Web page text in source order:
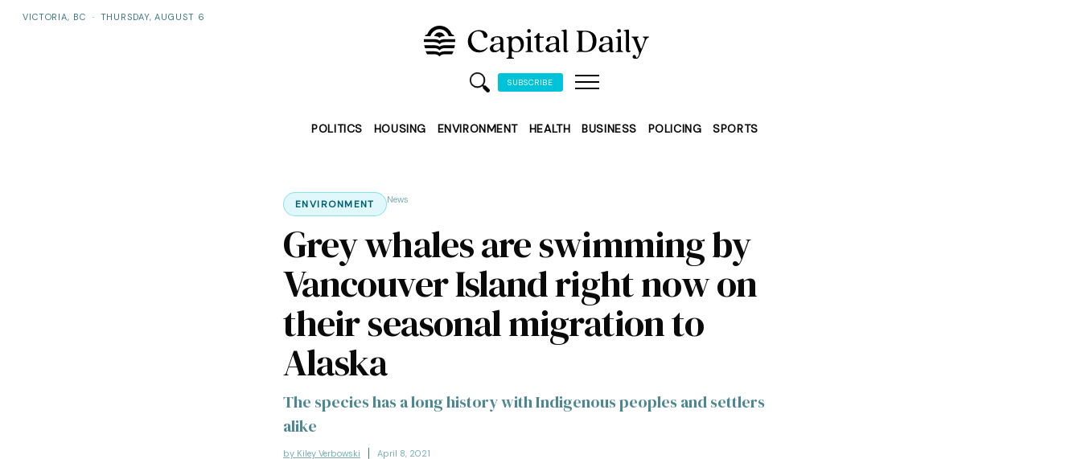
VICTORIA, BC · THURSDAY, AUGUST 6
SUBSCRIBE
POLITICS HOUSING ENVIRONMENT HEALTH BUSINESS POLICING SPORTS
ENVIRONMENT News
Grey whales are swimming by
Vancouver Island right now on
their seasonal migration to
Alaska
The species has a long history with Indigenous peoples and settlers
alike
by Kiley Verbowski April 8, 2021